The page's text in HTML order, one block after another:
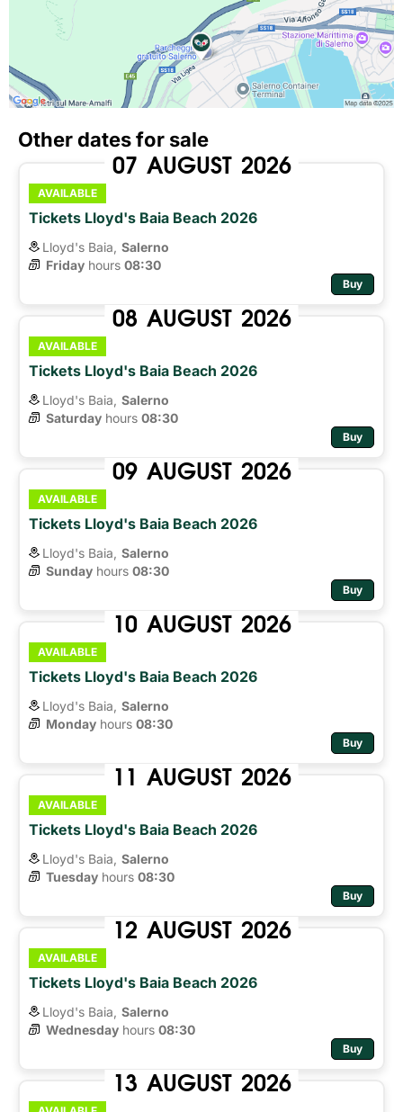
Other dates for sale
07 AUGUST 2026
AVAILABLE
Tickets Lloyd's Baia Beach 2026
Lloyd's Baia, Salerno
Friday hours 08:30
Buy
08 AUGUST 2026
AVAILABLE
Tickets Lloyd's Baia Beach 2026
Lloyd's Baia, Salerno
Saturday hours 08:30
Buy
09 AUGUST 2026
AVAILABLE
Tickets Lloyd's Baia Beach 2026
Lloyd's Baia, Salerno
Sunday hours 08:30
Buy
10 AUGUST 2026
AVAILABLE
Tickets Lloyd's Baia Beach 2026
Lloyd's Baia, Salerno
Monday hours 08:30
Buy
11 AUGUST 2026
AVAILABLE
Tickets Lloyd's Baia Beach 2026
Lloyd's Baia, Salerno
Tuesday hours 08:30
Buy
12 AUGUST 2026
AVAILABLE
Tickets Lloyd's Baia Beach 2026
Lloyd's Baia, Salerno
Wednesday hours 08:30
Buy
13 AUGUST 2026